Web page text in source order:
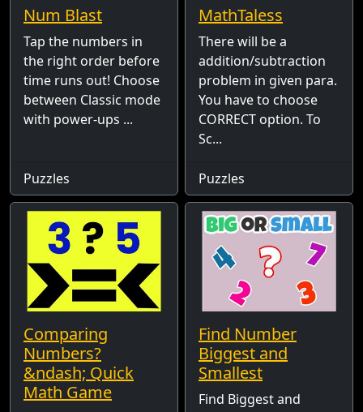
Num Blast
Tap the numbers in
the right order before
time runs out! Choose
between Classic mode
with power-ups ...
Puzzles
MathTaless
There will be a
addition/subtraction
problem in given para.
You have to choose
CORRECT option. To
Sc...
Puzzles
Comparing
Numbers?
&ndash; Quick
Math Game
Find Number
Biggest and
Smallest
Find Biggest and